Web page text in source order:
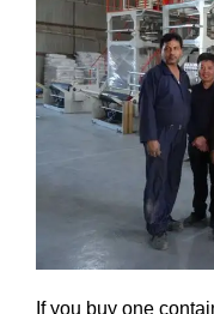
If you buy one